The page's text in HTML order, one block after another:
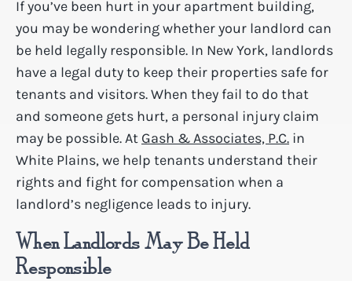
If you’ve been hurt in your apartment building,
you may be wondering whether your landlord can
be held legally responsible. In New York, landlords
have a legal duty to keep their properties safe for
tenants and visitors. When they fail to do that
and someone gets hurt, a personal injury claim
may be possible. At Gash & Associates, P.C. in
White Plains, we help tenants understand their
rights and fight for compensation when a
landlord’s negligence leads to injury.
When Landlords May Be Held
Responsible